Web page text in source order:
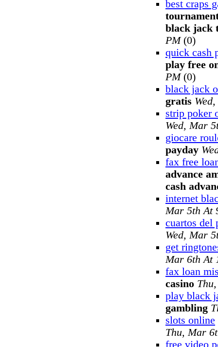
best craps
black jack
PM(0)
quick cash
play free
PM(0)
black jack
gratis
strip poker
Wed, Mar
giocare
payday
fax free
advance
cash
internet
Mar 5th At
cuartos del
Wed, Mar
get
Mar 6th At
fax loan
casino
play black
gambling
slots online
Thu, Mar
free video